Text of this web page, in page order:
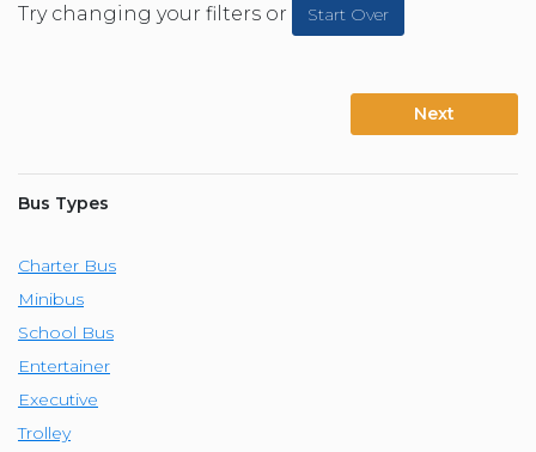
Try changing your filters or Start Over
Next
Bus Types
Charter Bus
Minibus
School Bus
Entertainer
Executive
Trolley